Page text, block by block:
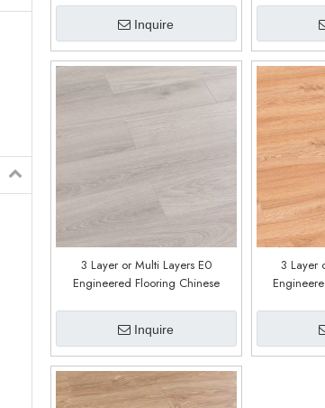
Inquire
3 Layer or Multi Layers E0
Engineered Flooring Chinese
Inquire
3 Layer